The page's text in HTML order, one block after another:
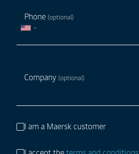
Phone (optional)
Company (optional)
I am a Maersk customer